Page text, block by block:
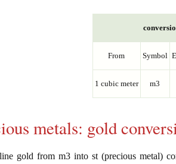
From Symbol
1 cubic meter m3
metals: gold
gold from m3 into st (precious metal)